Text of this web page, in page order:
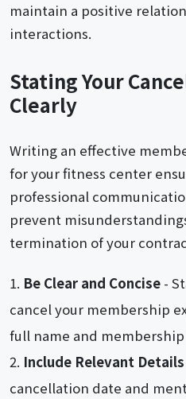
maintain a positive
interactions.
Stating Your
Clearly
Writing an effective
for your fitness center
professional
prevent
termination of your
Be Clear and Concise -
cancel your membership
full name and
Include Relevant Details
cancellation date and